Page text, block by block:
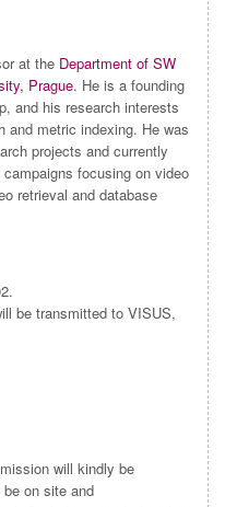
at the Department of SW
Prague. He is a founding
and his research interests
and metric indexing. He was
projects and currently
focusing on video
retrieval and database
be transmitted to VISUS,
will kindly be
on site and